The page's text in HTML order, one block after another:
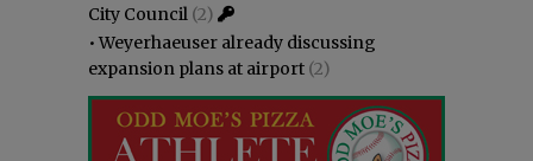
City Council (2)
•Weyerhaeuser already discussing
expansion plans at airport (2)